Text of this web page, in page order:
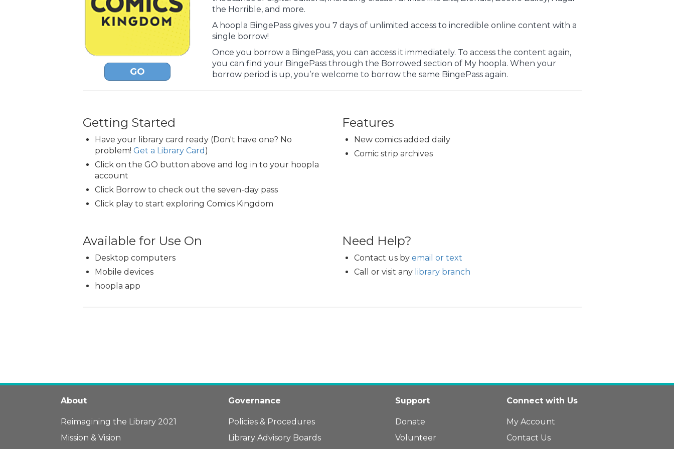
GO
the Horrible, and more.
A hoopla BingePass gives you 7 days of unlimited access to incredible online content with a
single borrow!
Once you borrow a BingePass, you can access it immediately. To access the content again,
you can find your BingePass through the Borrowed section of My hoopla. When your
borrow period is up, you’re welcome to borrow the same BingePass again.
Getting Started
Have your library card ready (Don't have one? No
problem! Get a Library Card )
Click on the GO button above and log in to your hoopla
account
Click Borrow to check out the seven-day pass
Click play to start exploring Comics Kingdom
Features
New comics added daily
Comic strip archives
Available for Use On
Desktop computers
Mobile devices
hoopla app
Need Help?
Contact us by email or text
Call or visit any library branch
About
Reimagining the Library 2021
Mission & Vision
Governance
Policies & Procedures
Library Advisory Boards
Support
Donate
Volunteer
Connect with Us
My Account
Contact Us